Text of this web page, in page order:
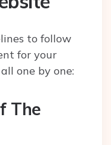
to follow
for your
one by one:
The